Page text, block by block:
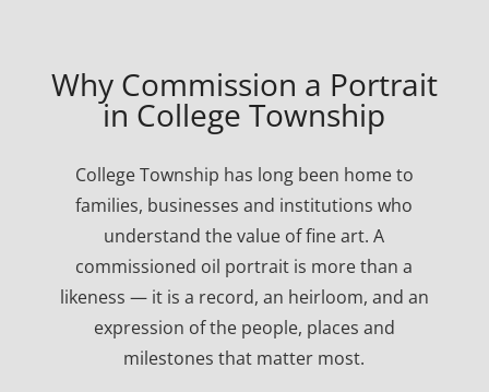
Why Commission a Portrait
in College Township
College Township has long been home to
families, businesses and institutions who
understand the value of fine art. A
commissioned oil portrait is more than a
likeness — it is a record, an heirloom, and an
expression of the people, places and
milestones that matter most.